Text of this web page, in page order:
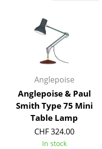
Richard Lampert
Thonet
Vitra
... all Manufacturers A-Z
Designers
Anglepoise
Anglepoise & Paul
Smith Type 75 Mini
Table Lamp
CHF 324.00
In stock